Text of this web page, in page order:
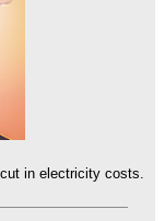
in electricity costs.